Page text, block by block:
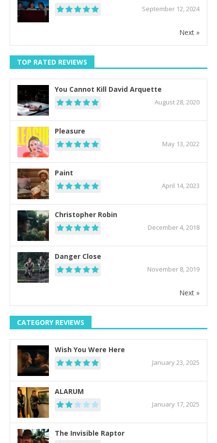
September 12, 2024
Next »
TOP RATED REVIEWS
You Cannot Kill David Arquette
August 28, 2020
Pleasure
May 13, 2022
Paint
April 14, 2023
Christopher Robin
December 4, 2018
Danger Close
November 8, 2019
Next »
CATEGORY REVIEWS
Wish You Were Here
January 23, 2025
ALARUM
January 17, 2025
The Invisible Raptor